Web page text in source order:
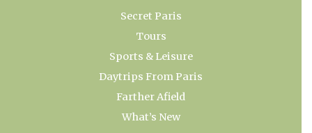
Secret Paris
Tours
Sports & Leisure
Daytrips From Paris
Farther Afield
What’s New